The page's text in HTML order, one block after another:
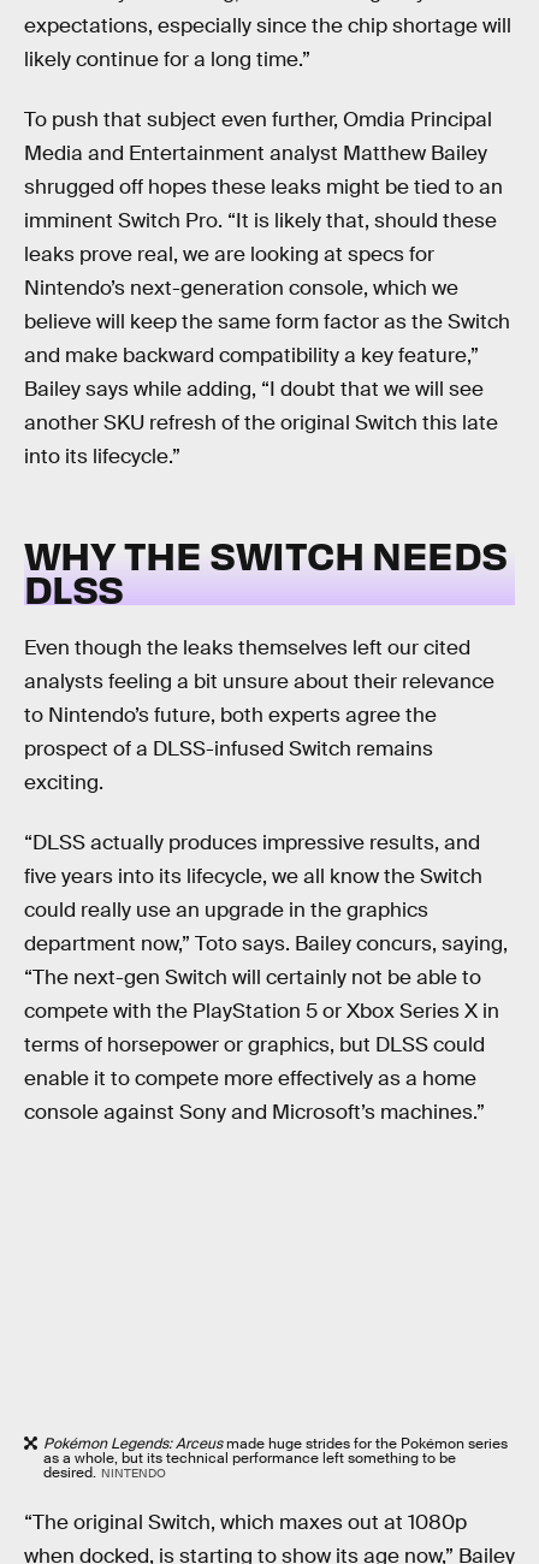
expectations, especially since the chip shortage will
likely continue for a long time.”
To push that subject even further, Omdia Principal
Media and Entertainment analyst Matthew Bailey
shrugged off hopes these leaks might be tied to an
imminent Switch Pro. “It is likely that, should these
leaks prove real, we are looking at specs for
Nintendo’s next-generation console, which we
believe will keep the same form factor as the Switch
and make backward compatibility a key feature,”
Bailey says while adding, “I doubt that we will see
another SKU refresh of the original Switch this late
into its lifecycle.”
WHY THE SWITCH NEEDS
DLSS
Even though the leaks themselves left our cited
analysts feeling a bit unsure about their relevance
to Nintendo’s future, both experts agree the
prospect of a DLSS-infused Switch remains
exciting.
“DLSS actually produces impressive results, and
five years into its lifecycle, we all know the Switch
could really use an upgrade in the graphics
department now,” Toto says. Bailey concurs, saying,
“The next-gen Switch will certainly not be able to
compete with the PlayStation 5 or Xbox Series X in
terms of horsepower or graphics, but DLSS could
enable it to compete more effectively as a home
console against Sony and Microsoft’s machines.”
Pokémon Legends: Arceusmade huge strides for the Pokémon series
as a whole, but its technical performance left something to be
desired. NINTENDO
“The original Switch, which maxes out at 1080p
when docked, is starting to show its age now,” Bailey